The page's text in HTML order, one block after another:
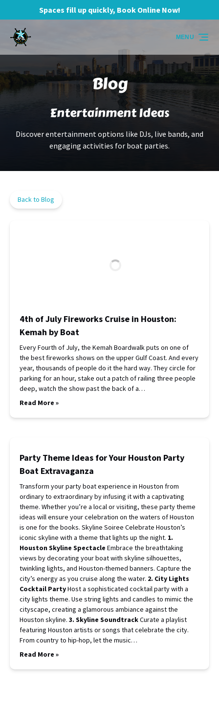
Skip to primary navigation
Skip to content
Skip to footerSpaces fill up quickly, Book Online Now!
MENU
Blog
Entertainment Ideas
Discover entertainment options like DJs, live bands, and
engaging activities for boat parties.
Back to Blog
4th of July Fireworks Cruise in Houston:
Kemah by Boat
Every Fourth of July, the Kemah Boardwalk puts on one of
the best fireworks shows on the upper Gulf Coast. And every
year, thousands of people do it the hard way. They circle for
parking for an hour, stake out a patch of railing three people
deep, watch the show past the back of a…
Read More »
Party Theme Ideas for Your Houston Party
Boat Extravaganza
Transform your party boat experience in Houston from
ordinary to extraordinary by infusing it with a captivating
theme. Whether you’re a local or visiting, these party theme
ideas will ensure your celebration on the waters of Houston
is one for the books. Skyline Soiree Celebrate Houston’s
iconic skyline with a theme that lights up the night. 1.
Houston Skyline Spectacle Embrace the breathtaking
views by decorating your boat with skyline silhouettes,
twinkling lights, and Houston-themed banners. Capture the
city’s energy as you cruise along the water. 2. City Lights
Cocktail PartyHost a sophisticated cocktail party with a
city lights theme. Use string lights and candles to mimic the
cityscape, creating a glamorous ambiance against the
Houston skyline. 3. Skyline SoundtrackCurate a playlist
featuring Houston artists or songs that celebrate the city.
From country to hip-hop, let the music…
Read More »